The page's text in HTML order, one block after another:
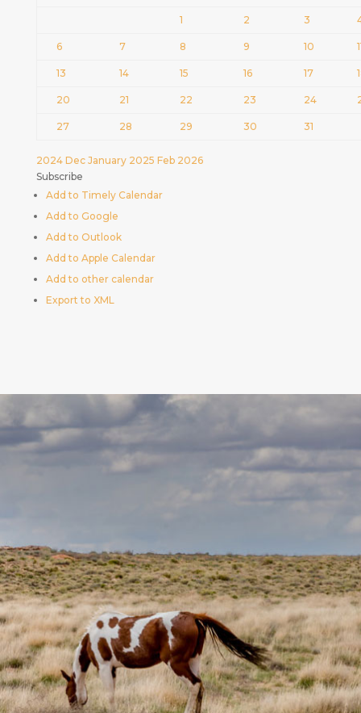
1 2 3
6 7 8 9 10
13 14 15 16 17
20 21 22 23 24
27 28 29 30 31
2024 Dec January 2025 Feb 2026
Subscribe
Add to Timely Calendar
Add to Google
Add to Outlook
Add to Apple Calendar
Add to other calendar
Export to XML